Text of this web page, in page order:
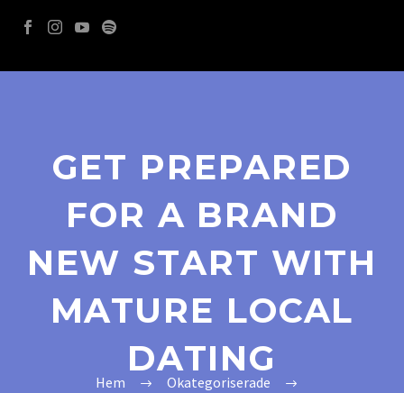
GET PREPARED
FOR A BRAND
NEW START WITH
MATURE LOCAL
DATING
Hem
Okategoriserade